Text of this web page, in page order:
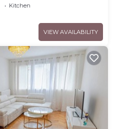
Kitchen
VIEW AVAILABILITY